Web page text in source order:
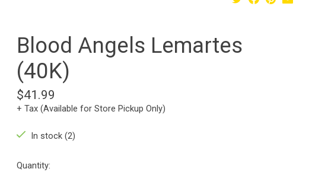
Blood Angels Lemartes
(40K)
$41.99
+ Tax (Available for Store Pickup Only)
In stock (2)
Quantity: